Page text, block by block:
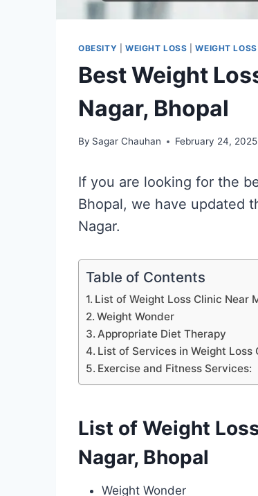
OBESITY WEIGHT LOSS |WEIGHT
Best Weight
Nagar, Bhopal
By Sagar Chauhan February 24, 2025
If you are looking for the
Bhopal, we have updated
Nagar.
Table of Contents
List of Weight Loss Clinic Near
Weight Wonder
Appropriate Diet Therapy
List of Services in Weight Loss
Exercise and Fitness Services:
List of Weight
Nagar, Bhopal
Weight Wonder